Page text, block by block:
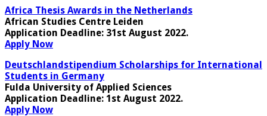
Africa Thesis Awards in the Netherlands
African Studies Centre Leiden
Application Deadline: 31st August 2022.
Apply Now
Deutschlandstipendium Scholarships for International
Students in Germany
Fulda University of Applied Sciences
Application Deadline: 1st August 2022.
Apply Now